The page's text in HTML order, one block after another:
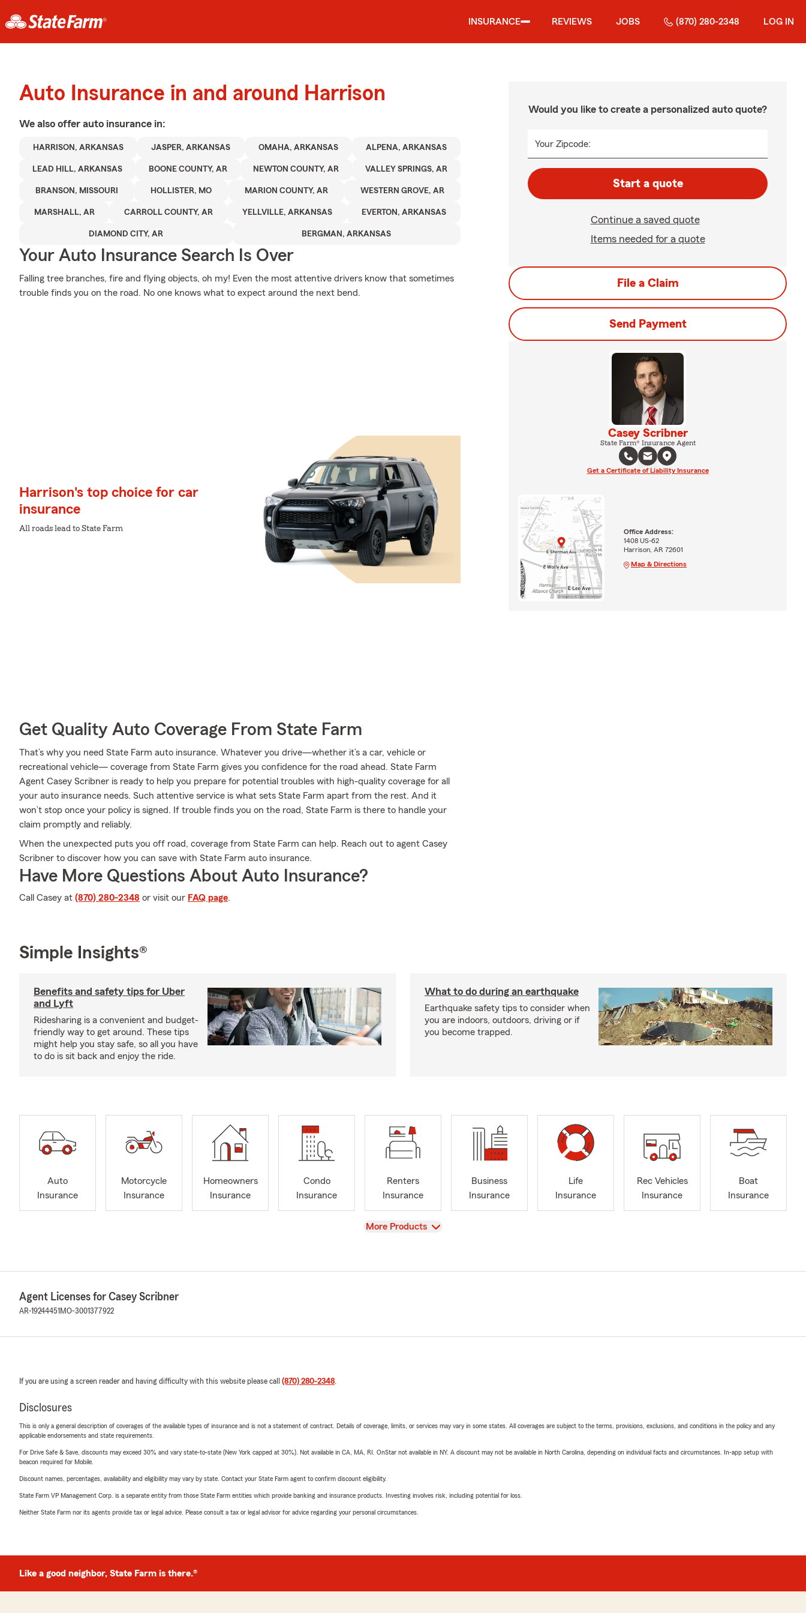
INSURANCE REVIEWS JOBS (870) 280-2348 LOG IN
Auto Insurance in and around Harrison
We also offer auto insurance in:
HARRISON, ARKANSAS JASPER, ARKANSAS OMAHA, ARKANSAS ALPENA, ARKANSAS
LEAD HILL, ARKANSAS BOONE COUNTY, AR NEWTON COUNTY, AR VALLEY SPRINGS, AR
BRANSON, MISSOURI HOLLISTER, MO MARION COUNTY, AR WESTERN GROVE, AR
MARSHALL, AR CARROLL COUNTY, AR YELLVILLE, ARKANSAS EVERTON, ARKANSAS
DIAMOND CITY, AR BERGMAN, ARKANSAS
Your Auto Insurance Search Is Over
Falling tree branches, fire and flying objects, oh my! Even the most attentive drivers know that sometimes
trouble finds you on the road. No one knows what to expect around the next bend.
Harrison's top choice for car
insurance
All roads lead to State Farm
Get Quality Auto Coverage From State Farm
That’s why you need State Farm auto insurance. Whatever you drive—whether it’s a car, vehicle or
recreational vehicle— coverage from State Farm gives you confidence for the road ahead. State Farm
Agent Casey Scribner is ready to help you prepare for potential troubles with high-quality coverage for all
your auto insurance needs. Such attentive service is what sets State Farm apart from the rest. And it
won’t stop once your policy is signed. If trouble finds you on the road, State Farm is there to handle your
claim promptly and reliably.
When the unexpected puts you off road, coverage from State Farm can help. Reach out to agent Casey
Scribner to discover how you can save with State Farm auto insurance.
Have More Questions About Auto Insurance?
Call Casey at (870) 280-2348 or visit our FAQ page.
Would you like to create a personalized auto quote?
Your Zipcode:
Start a quote
Continue a saved quote
Items needed for a quote
File a Claim
Send Payment
Casey Scribner
State Farm® Insurance Agent
Get a Certificate of Liability Insurance
Office Address:
1408 US-62
Harrison, AR 72601
Map & Directions
Simple Insights®
Benefits and safety tips for Uber
and Lyft
Ridesharing is a convenient and budget-
friendly way to get around. These tips
might help you stay safe, so all you have
to do is sit back and enjoy the ride.
What to do during an earthquake
Earthquake safety tips to consider when
you are indoors, outdoors, driving or if
you become trapped.
Auto
Insurance
Motorcycle
Insurance
Homeowners
Insurance
Condo
Insurance
Renters
Insurance
Business
Insurance
Life
Insurance
Rec Vehicles
Insurance
Boat
Insurance
View
More Products
Agent Licenses for Casey Scribner
AR-19244451 MO-3001377922
If you are using a screen reader and having difficulty with this website please call (870) 280-2348.
Disclosures
This is only a general description of coverages of the available types of insurance and is not a statement of contract. Details of coverage, limits, or services may vary in some states. All coverages are subject to the terms, provisions, exclusions, and conditions in the policy and any
applicable endorsements and state requirements.
For Drive Safe & Save, discounts may exceed 30% and vary state-to-state (New York capped at 30%). Not available in CA, MA, RI. OnStar not available in NY. A discount may not be available in North Carolina, depending on individual facts and circumstances. In-app setup with
beacon required for Mobile.
Discount names, percentages, availability and eligibility may vary by state. Contact your State Farm agent to confirm discount eligibility.
State Farm VP Management Corp. is a separate entity from those State Farm entities which provide banking and insurance products. Investing involves risk, including potential for loss.
Neither State Farm nor its agents provide tax or legal advice. Please consult a tax or legal advisor for advice regarding your personal circumstances.
Like a good neighbor, State Farm is there.®